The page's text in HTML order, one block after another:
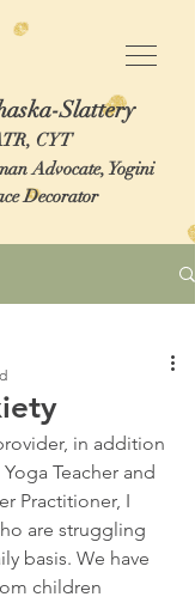
Slattery
CYT
Advocate, Yogini
Decorator
in addition
Teacher and
Practitioner, I
are struggling
basis. We have
children